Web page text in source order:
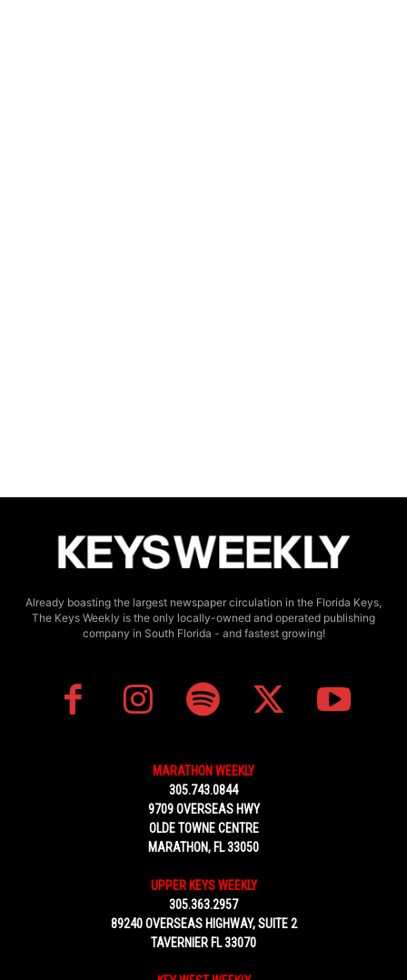
Already boasting the largest newspaper circulation in the Florida Keys,
The Keys Weekly is the only locally-owned and operated publishing
company in South Florida - and fastest growing!
MARATHON WEEKLY
305.743.0844
9709 OVERSEAS HWY
OLDE TOWNE CENTRE
MARATHON, FL 33050
UPPER KEYS WEEKLY
305.363.2957
89240 OVERSEAS HIGHWAY, SUITE 2
TAVERNIER FL 33070